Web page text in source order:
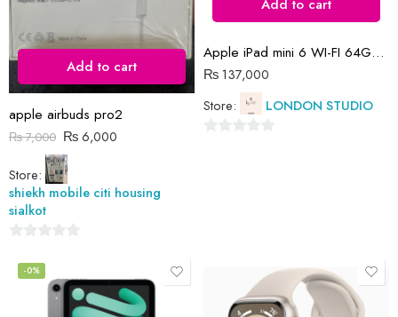
Add to cart
apple airbuds pro2
₨7,000 ₨6,000
Store:
shiekh mobile citi housing
sialkot
out
Add to cart
Apple iPad mini 6 WI-FI 64GB (space grey)
₨137,000
Store:
LONDON STUDIO
-0%